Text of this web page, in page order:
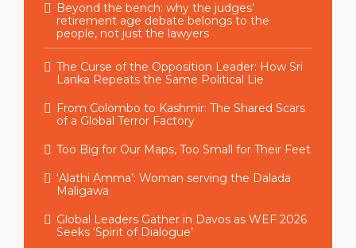
Beyond the bench: why the judges’
retirement age debate belongs to the
people, not just the lawyers
The Curse of the Opposition Leader: How Sri
Lanka Repeats the Same Political Lie
From Colombo to Kashmir: The Shared Scars
of a Global Terror Factory
Too Big for Our Maps, Too Small for Their Feet
‘Alathi Amma’: Woman serving the Dalada
Maligawa
Global Leaders Gather in Davos as WEF 2026
Seeks ‘Spirit of Dialogue’